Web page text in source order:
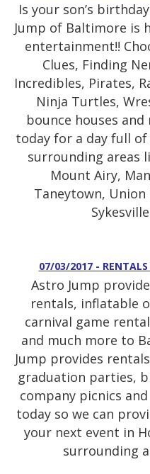
Is your son’s
Jump of Baltimore is
entertainment!!
Clues, Finding
Incredibles, Pirates,
Ninja Turtles,
bounce houses
today for a day full
surrounding areas
Mount Airy,
Taneytown,
07/03/2017 -
Astro Jump
rentals, inflatable
carnival game
and much more to
Jump provides
graduation parties,
company picnics
today so we can
your next event in
surrounding